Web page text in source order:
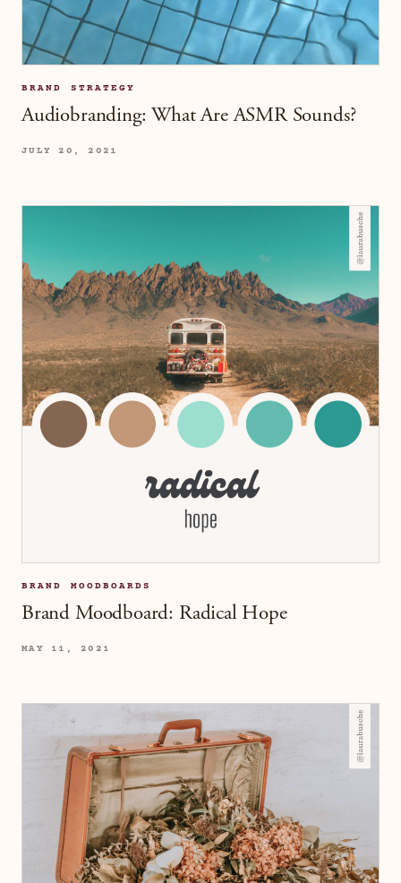
BRAND STRATEGY
Audiobranding: What Are ASMR Sounds?
JULY 20, 2021
BRAND MOODBOARDS
Brand Moodboard: Radical Hope
MAY 11, 2021